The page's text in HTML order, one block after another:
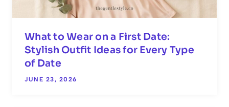
What to Wear on a First Date:
Stylish Outfit Ideas for Every Type
of Date
JUNE 23, 2026